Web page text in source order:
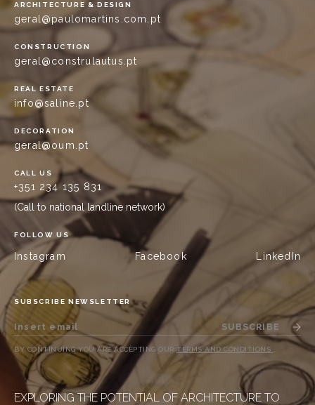
ARCHITECTURE & DESIGN
geral@paulomartins.com.pt
CONSTRUCTION
geral@construlautus.pt
REAL ESTATE
info@saline.pt
DECORATION
geral@oum.pt
CALL US
+351 234 135 831
(Call to national landline network)
FOLLOW US
Instagram Facebook LinkedIn
SUBSCRIBE NEWSLETTER
SUBSCRIBE
BY CONTINUING YOU ARE ACCEPTING OUR TERMS AND CONDITIONS
EXPLORING THE POTENTIAL OF ARCHITECTURE TO